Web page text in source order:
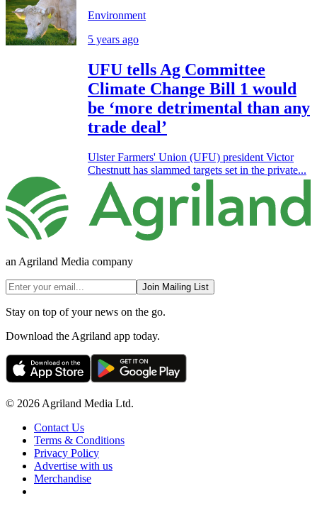
Environment
5 years ago
UFU tells Ag Committee
Climate Change Bill 1 would
be ‘more detrimental than any
trade deal’
Ulster Farmers' Union (UFU) president Victor
Chestnutt has slammed targets set in the private...
an Agriland Media company
Join Mailing List
Stay on top of your news on the go.
Download the Agriland app today.
© 2026 Agriland Media Ltd.
Contact Us
Terms & Conditions
Privacy Policy
Advertise with us
Merchandise